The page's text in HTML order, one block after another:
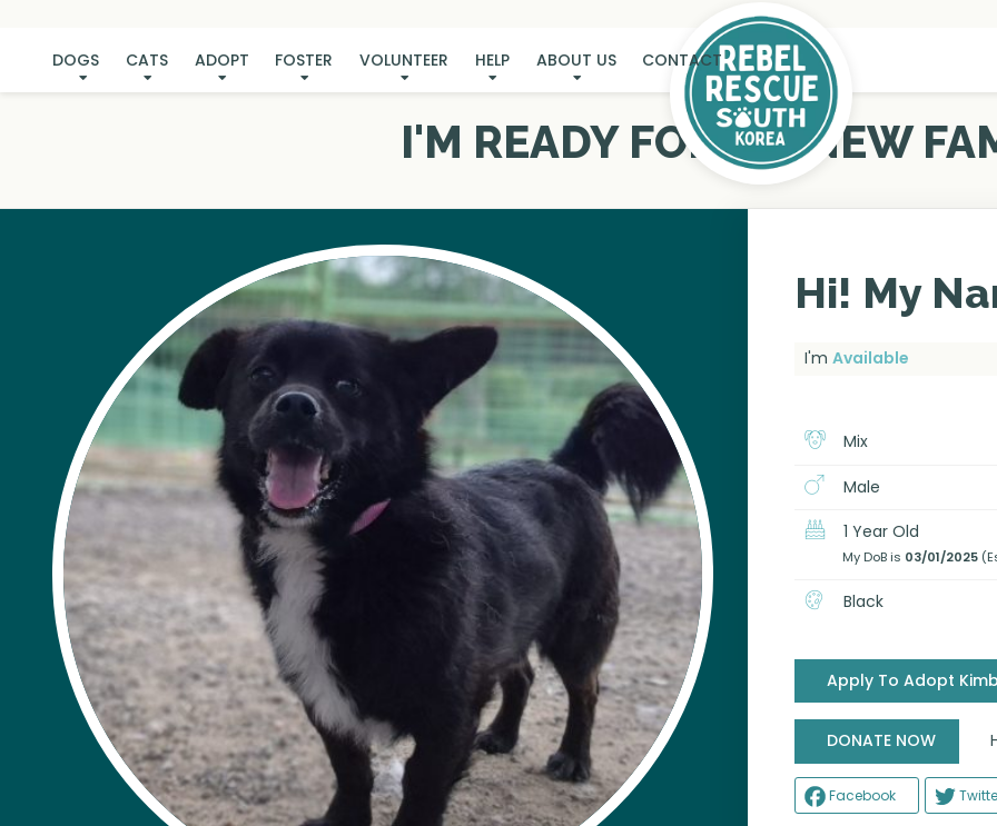
DOGS CATS ADOPT FOSTER VOLUNTEER HELP ABOUT US CONTACT
I'M READY FOR MY NEW
Hi! My
I'mAvailable
Mix
Male
1 Year Old
My DoB is 03/01/2025
Black
Apply To Adopt
DONATE NOW
Facebook